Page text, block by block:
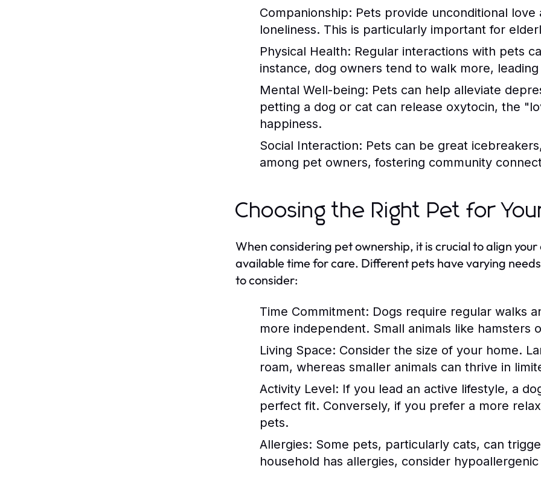
Companionship: Pets provide unconditional
loneliness. This is particularly important for
Physical Health: Regular interactions with pets
instance, dog owners tend to walk more,
Mental Well-being: Pets can help alleviate
petting a dog or cat can release oxytocin, the
happiness.
Social Interaction: Pets can be great
among pet owners, fostering community
Choosing the Right Pet for
When considering pet ownership, it is crucial to align
available time for care. Different pets have varying
to consider:
Time Commitment: Dogs require regular walks
more independent. Small animals like hamsters
Living Space: Consider the size of your home.
roam, whereas smaller animals can thrive in
Activity Level: If you lead an active lifestyle, a
perfect fit. Conversely, if you prefer a more
pets.
Allergies: Some pets, particularly cats, can
household has allergies, consider